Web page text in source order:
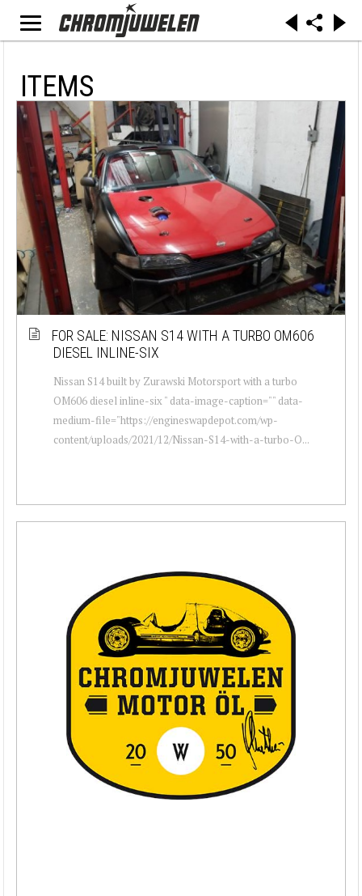
ITEMS
FOR SALE: NISSAN S14 WITH A TURBO OM606
DIESEL INLINE-SIX
Nissan S14 built by Zurawski Motorsport with a turbo
OM606 diesel inline-six " data-image-caption="" data-
medium-file="https://engineswapdepot.com/wp-
content/uploads/2021/12/Nissan-S14-with-a-turbo-O...